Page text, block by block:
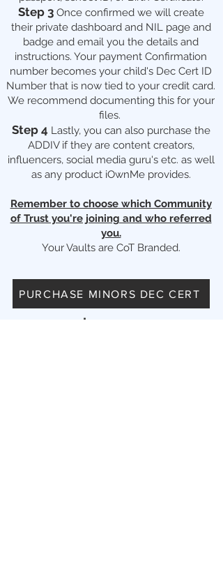
Step 3 Once confirmed we will create
their private dashboard and NIL page and
badge and email you the details and
instructions. Your payment Confirmation
number becomes your child's Dec Cert ID
Number that is now tied to your credit card.
We recommend documenting this for your
files.
Step 4 Lastly, you can also purchase the
ADDIV if they are content creators,
influencers, social media guru's etc. as well
as any product iOwnMe provides.
Remember to choose which Community
of Trust you're joining and who referred
you.
Your Vaults are CoT Branded.
PURCHASE MINORS DEC CERT
$300